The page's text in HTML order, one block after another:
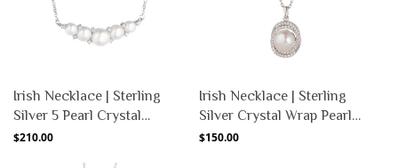
Irish Necklace | Sterling
Silver 5 Pearl Crystal
Pendant
Regular
$210.00
Irish Necklace | Sterling
Silver Crystal Wrap Pearl
Pendant
Regular
$150.00